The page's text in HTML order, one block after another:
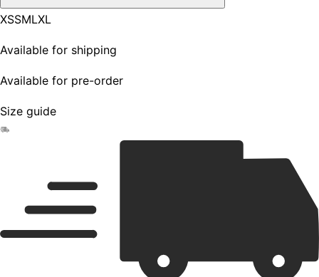
XSSMLXL
Available for shipping
Available for pre-order
Size guide